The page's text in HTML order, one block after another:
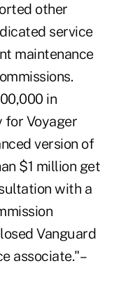
other
service
maintenance
in
for Voyager
version of
$1 million get
with a
Vanguard
associate."–